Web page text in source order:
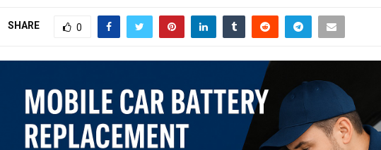
SHARE 0